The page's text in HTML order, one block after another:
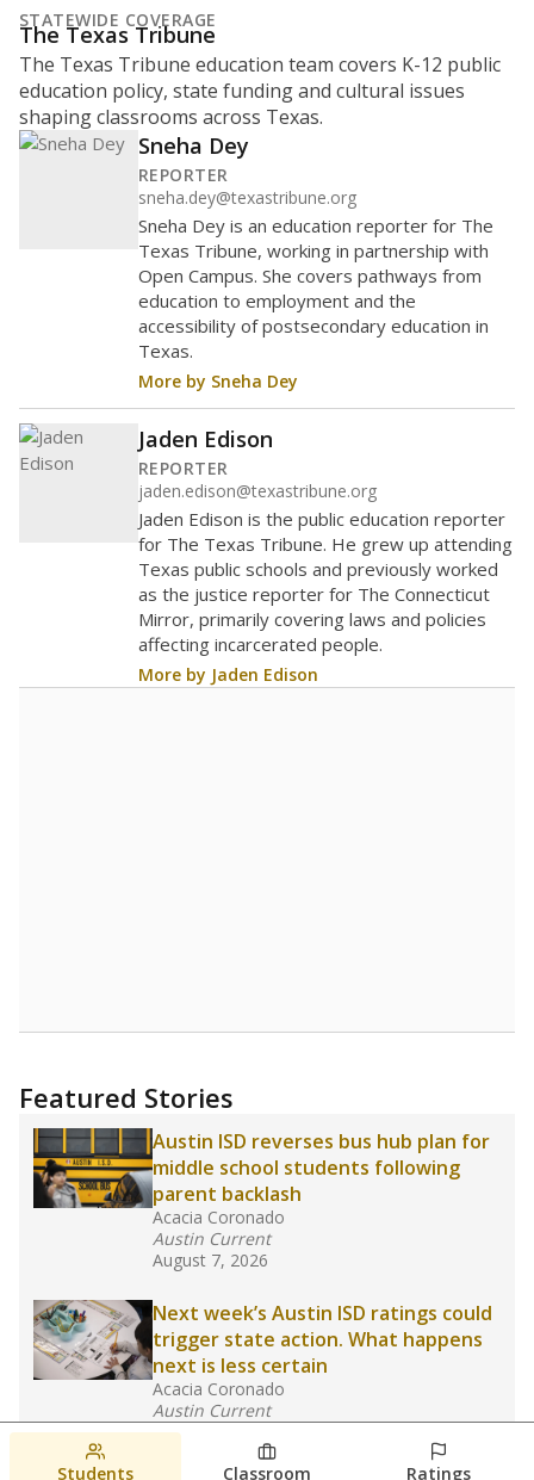
STATEWIDE COVERAGE
The Texas Tribune
The Texas Tribune education team covers K-12 public
education policy, state funding and cultural issues
shaping classrooms across Texas.
Sneha Dey
REPORTER
sneha.dey@texastribune.org
Sneha Dey is an education reporter for The
Texas Tribune, working in partnership with
Open Campus. She covers pathways from
education to employment and the
accessibility of postsecondary education in
Texas.
More by Sneha Dey
Jaden Edison
REPORTER
jaden.edison@texastribune.org
Jaden Edison is the public education reporter
for The Texas Tribune. He grew up attending
Texas public schools and previously worked
as the justice reporter for The Connecticut
Mirror, primarily covering laws and policies
affecting incarcerated people.
More by Jaden Edison
Featured Stories
Austin ISD reverses bus hub plan for
middle school students following
parent backlash
Acacia Coronado
Austin Current
August 7, 2026
Next week’s Austin ISD ratings could
trigger state action. What happens
next is less certain
Acacia Coronado
Austin Current
August 6, 2026
Students Classroom Ratings